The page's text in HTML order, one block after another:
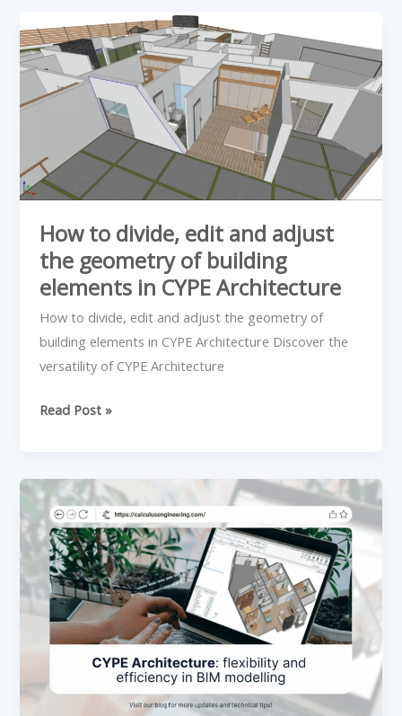
How to divide, edit and adjust
the geometry of building
elements in CYPE Architecture
How to divide, edit and adjust the geometry of
building elements in CYPE Architecture Discover the
versatility of CYPE Architecture
How
to
divide,
edit
the
geometry
building
elements
in
CYPE
Architecture
Read Post »
CYPE
Architecture:
flexibility
and
efficiency
BIM
modelling